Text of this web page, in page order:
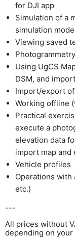
for DJI app
Simulation of a
simulation mode
Viewing saved
Using UgCS
DSM, and
Import/export
Working offline
Practical
execute a
elevation data
import map and
Vehicle profiles
Operations with
etc.)
---
All prices without
depending on